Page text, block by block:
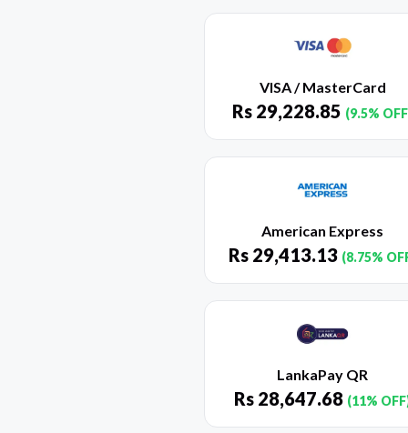
VISA / MasterCard
Rs 29,228.85 (9.5%
American Express
Rs 29,413.13 (8.75%
LankaPay QR
Rs 28,647.68 (11%